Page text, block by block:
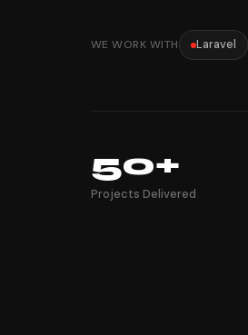
WE WORK WITH Laravel
50+
Projects Delivered